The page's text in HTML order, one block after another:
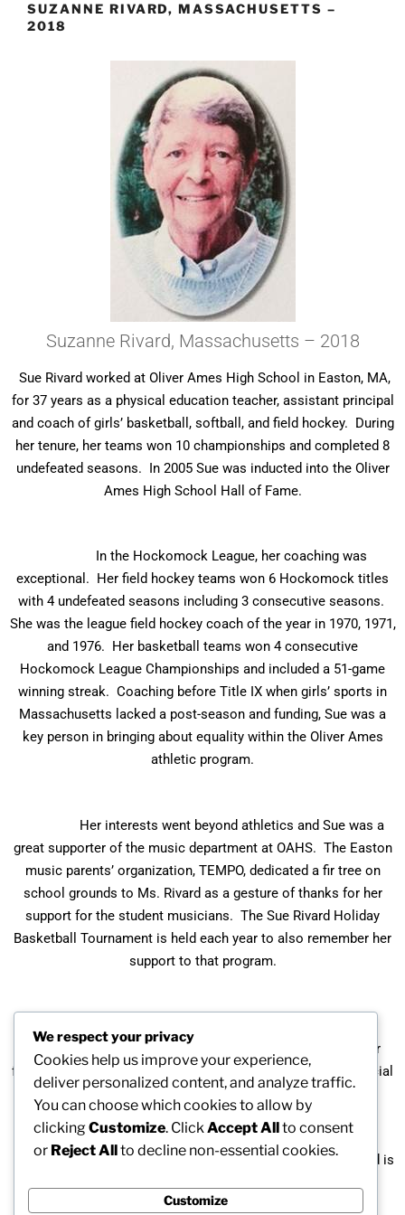
SUZANNE RIVARD, MASSACHUSETTS –
2018
Suzanne Rivard, Massachusetts – 2018
Sue Rivard worked at Oliver Ames High School in Easton, MA,
for 37 years as a physical education teacher, assistant principal
and coach of girls’ basketball, softball, and field hockey. During
her tenure, her teams won 10 championships and completed 8
undefeated seasons. In 2005 Sue was inducted into the Oliver
Ames High School Hall of Fame.
In the Hockomock League, her coaching was
exceptional. Her field hockey teams won 6 Hockomock titles
with 4 undefeated seasons including 3 consecutive seasons.
She was the league field hockey coach of the year in 1970, 1971,
and 1976. Her basketball teams won 4 consecutive
Hockomock League Championships and included a 51-game
winning streak. Coaching before Title IX when girls’ sports in
Massachusetts lacked a post-season and funding, Sue was a
key person in bringing about equality within the Oliver Ames
athletic program.
Her interests went beyond athletics and Sue was a
great supporter of the music department at OAHS. The Easton
music parents’ organization, TEMPO, dedicated a fir tree on
school grounds to Ms. Rivard as a gesture of thanks for her
support for the student musicians. The Sue Rivard Holiday
Basketball Tournament is held each year to also remember her
support to that program.
Principal described her with these words: “Sue was a major
factor in the success of our school. She was a special, special
lady.”
Sue Rivard passed away on November 13, 2016, and is
We respect your privacy
Cookies help us improve your experience,
deliver personalized content, and analyze traffic.
You can choose which cookies to allow by
clickingCustomize. Click Accept Allto consent
or Reject Allto decline non-essential cookies.
Customize